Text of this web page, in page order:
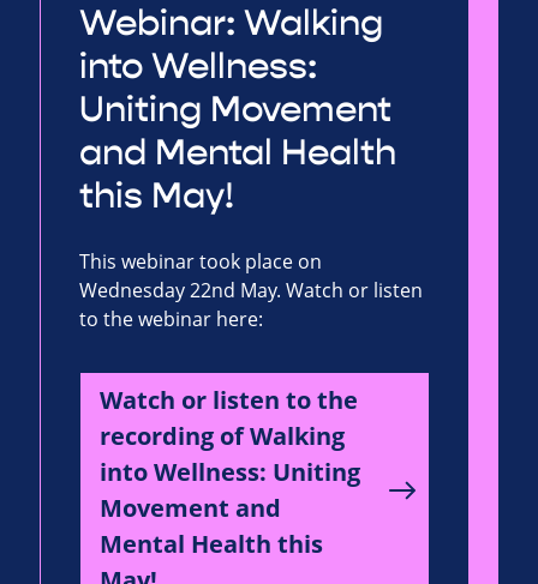
Webinar: Walking
into Wellness:
Uniting Movement
and Mental Health
this May!
This webinar took place on
Wednesday 22nd May. Watch or listen
to the webinar here:
Watch or listen to the
recording of Walking
into Wellness: Uniting
Movement and
Mental Health this